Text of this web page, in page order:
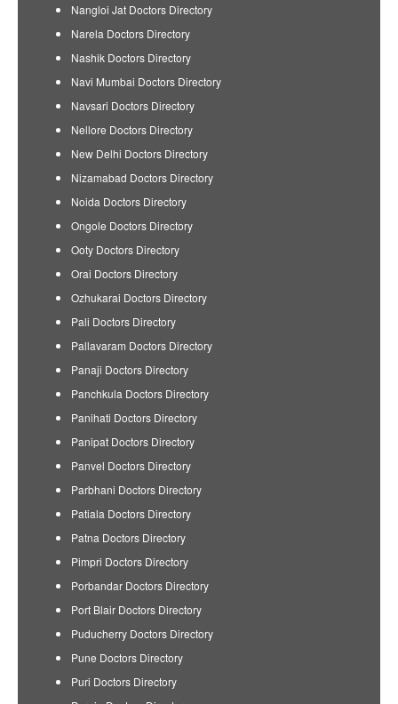
Nangloi Jat Doctors Directory
Narela Doctors Directory
Nashik Doctors Directory
Navi Mumbai Doctors Directory
Navsari Doctors Directory
Nellore Doctors Directory
New Delhi Doctors Directory
Nizamabad Doctors Directory
Noida Doctors Directory
Ongole Doctors Directory
Ooty Doctors Directory
Orai Doctors Directory
Ozhukarai Doctors Directory
Pali Doctors Directory
Pallavaram Doctors Directory
Panaji Doctors Directory
Panchkula Doctors Directory
Panihati Doctors Directory
Panipat Doctors Directory
Panvel Doctors Directory
Parbhani Doctors Directory
Patiala Doctors Directory
Patna Doctors Directory
Pimpri Doctors Directory
Porbandar Doctors Directory
Port Blair Doctors Directory
Puducherry Doctors Directory
Pune Doctors Directory
Puri Doctors Directory